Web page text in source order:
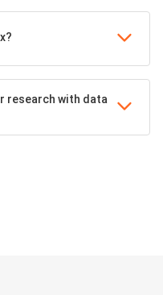
research with data